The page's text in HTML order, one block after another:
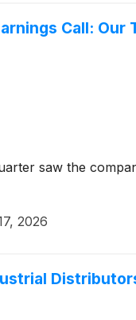
Call:
saw the
2026